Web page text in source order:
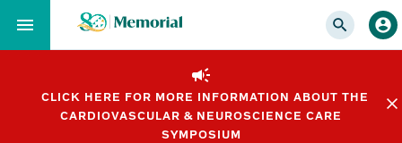
to…
Content
Footer
CLICK HERE FOR MORE INFORMATION ABOUT THE
CARDIOVASCULAR & NEUROSCIENCE CARE
SYMPOSIUM